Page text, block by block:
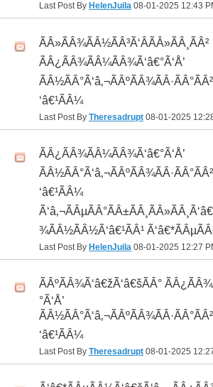
Last Post By HelenJuila 08-01-2025 12:43
ÃÂ»ÃÂ¾ÃÂ½ÃÂ³Ã‘ÂÃÂ»ÃÂ¸ÃÂ²
ÃÂ¿ÃÂ¾ÃÂ¼ÃÂ¾Ã‘â€°Ã‘Å’
‘â€¹ÃÂ¼
Last Post By Theresadrupt 08-01-2025
ÃÂ¿ÃÂ¾ÃÂ¼ÃÂ¾Ã‘â€°Ã‘Å’
‘â€¹ÃÂ¼
¾ÃÂ½ÃÂ½Ã‘â€¹ÃÂ¹
Last Post By HelenJuila 08-01-2025 12:27
ÃÂºÃÂ¾Ã‘â€žÃ‘â€šÃÂ°
°Ã‘Å’
‘â€¹ÃÂ¼
Last Post By Theresadrupt 08-01-2025